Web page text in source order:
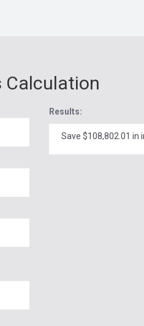
Calculation
Results:
Save $108,802.01 in